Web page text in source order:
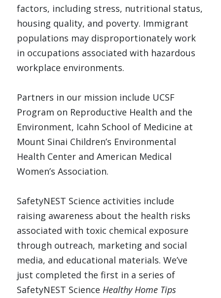
factors, including stress, nutritional status,
housing quality, and poverty. Immigrant
populations may disproportionately work
in occupations associated with hazardous
workplace environments.
Partners in our mission include UCSF
Program on Reproductive Health and the
Environment, Icahn School of Medicine at
Mount Sinai Children’s Environmental
Health Center and American Medical
Women’s Association.
SafetyNEST Science activities include
raising awareness about the health risks
associated with toxic chemical exposure
through outreach, marketing and social
media, and educational materials. We’ve
just completed the first in a series of
SafetyNEST Science Healthy Home Tips